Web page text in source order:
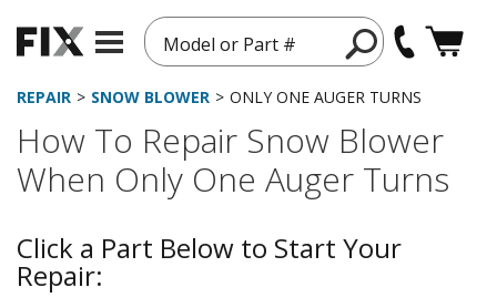
Model or Part #
REPAIR SNOW BLOWER ONLY ONE AUGER TURNS
How To Repair Snow Blower
When Only One Auger Turns
Click a Part Below to Start Your
Repair: